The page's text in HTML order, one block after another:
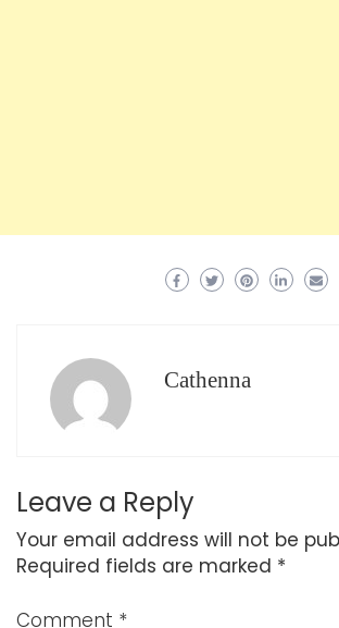
Cathenna
Leave a Reply
Your email address will not be
Required fields are marked *
Comment *